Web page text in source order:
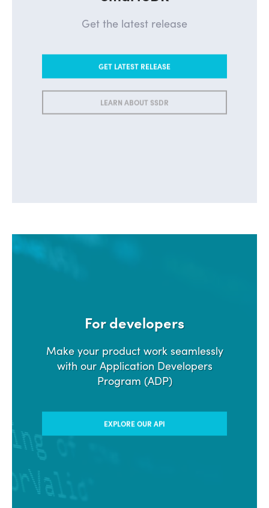
Get the latest release
GET LATEST RELEASE
LEARN ABOUT SSDR
For developers
Make your product work seamlessly
with our Application Developers
Program (ADP)
EXPLORE OUR API